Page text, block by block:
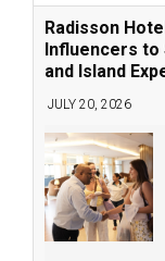
Radisson
Influencers to
and Island
JULY 20, 2026